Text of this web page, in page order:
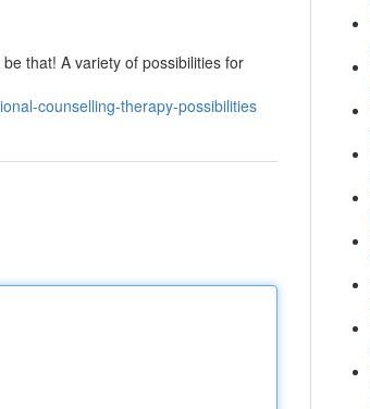
that! A variety of possibilities for
counselling-therapy-possibilities